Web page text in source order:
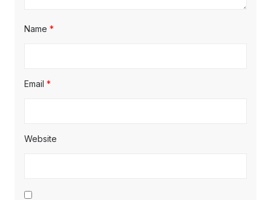
Name *
Email *
Website